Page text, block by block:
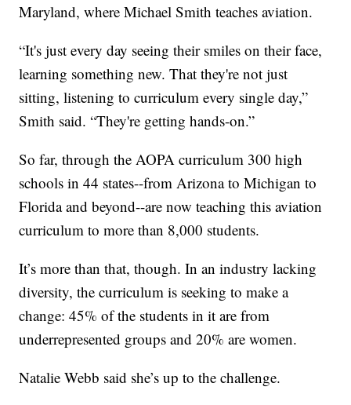
Maryland, where Michael Smith teaches aviation.
“It's just every day seeing their smiles on their face,
learning something new. That they're not just
sitting, listening to curriculum every single day,”
Smith said. “They're getting hands-on.”
So far, through the AOPA curriculum 300 high
schools in 44 states--from Arizona to Michigan to
Florida and beyond--are now teaching this aviation
curriculum to more than 8,000 students.
It’s more than that, though. In an industry lacking
diversity, the curriculum is seeking to make a
change: 45% of the students in it are from
underrepresented groups and 20% are women.
Natalie Webb said she’s up to the challenge.